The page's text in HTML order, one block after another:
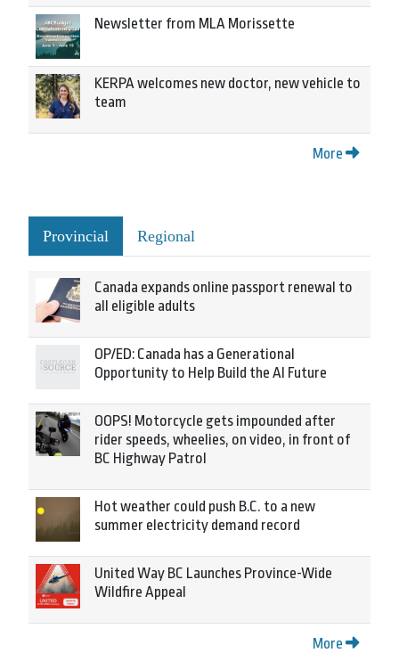
Newsletter from MLA Morissette
KERPA welcomes new doctor, new vehicle to
team
More
Provincial Regional
Canada expands online passport renewal to
all eligible adults
OP/ED: Canada has a Generational
Opportunity to Help Build the AI Future
OOPS! Motorcycle gets impounded after
rider speeds, wheelies, on video, in front of
BC Highway Patrol
Hot weather could push B.C. to a new
summer electricity demand record
United Way BC Launches Province-Wide
Wildfire Appeal
More